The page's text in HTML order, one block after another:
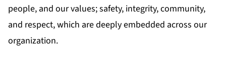
people, and our values; safety, integrity, community,
and respect, which are deeply embedded across our
organization.